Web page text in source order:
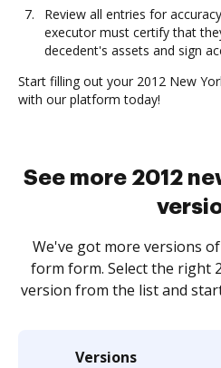
Review all entries for
executor must certify that
decedent's assets and sign
Start filling out your 2012 New
with our platform today!
See more 2012
We've got more versions
form form. Select the right
version from the list and
Versions